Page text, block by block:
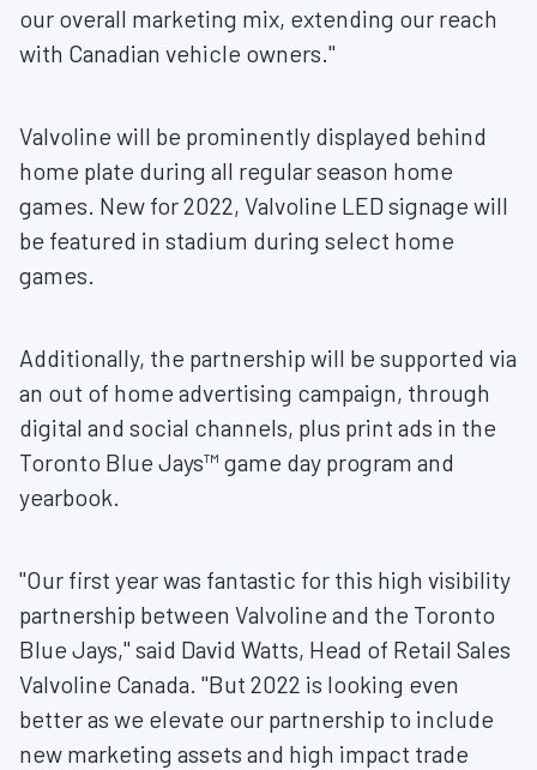
our overall marketing mix, extending our reach
with Canadian vehicle owners."
Valvoline will be prominently displayed behind
home plate during all regular season home
games. New for 2022, Valvoline LED signage will
be featured in stadium during select home
games.
Additionally, the partnership will be supported via
an out of home advertising campaign, through
digital and social channels, plus print ads in the
Toronto Blue Jays™ game day program and
yearbook.
"Our first year was fantastic for this high visibility
partnership between Valvoline and the Toronto
Blue Jays," said David Watts, Head of Retail Sales
Valvoline Canada. "But 2022 is looking even
better as we elevate our partnership to include
new marketing assets and high impact trade